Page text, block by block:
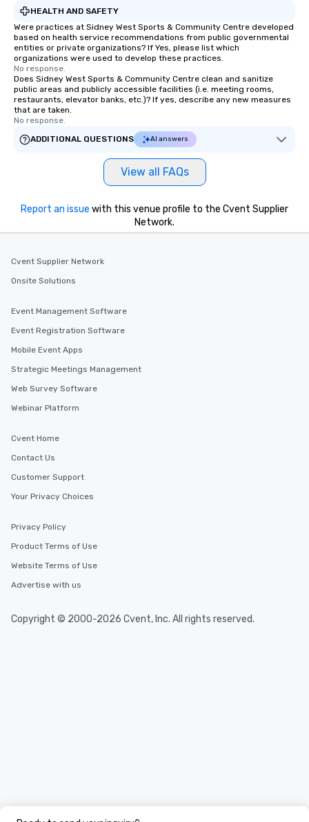
HEALTH AND SAFETY
Were practices at Sidney West Sports & Community Centre developed
based on health service recommendations from public governmental
entities or private organizations? If Yes, please list which
organizations were used to develop these practices.
No response.
Does Sidney West Sports & Community Centre clean and sanitize
public areas and publicly accessible facilities (i.e. meeting rooms,
restaurants, elevator banks, etc.)? If yes, describe any new measures
that are taken.
No response.
ADDITIONAL QUESTIONS
AI answers
View all FAQs
Report an issue with this venue profile to the Cvent Supplier
Network.
Cvent Supplier Network
Onsite Solutions
Event Management Software
Event Registration Software
Mobile Event Apps
Strategic Meetings Management
Web Survey Software
Webinar Platform
Cvent Home
Contact Us
Customer Support
Your Privacy Choices
Privacy Policy
Product Terms of Use
Website Terms of Use
Advertise with us
Copyright © 2000-2026 Cvent, Inc. All rights reserved.